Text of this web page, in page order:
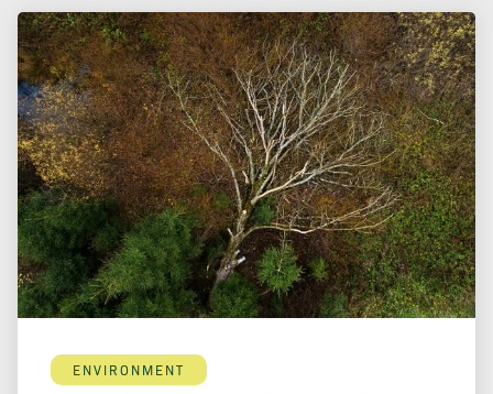
ENVIRONMENT